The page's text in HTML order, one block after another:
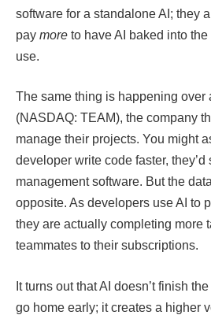
software for a standalone AI; they
pay more to have AI baked into
use.
The same thing is happening over
(NASDAQ: TEAM), the company
manage their projects. You might
developer write code faster,
management software. But the
opposite. As developers use AI to
they are actually completing more
teammates to their subscriptions.
It turns out that AI doesn’t finish
go home early; it creates a higher